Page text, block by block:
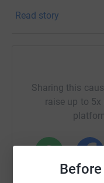
home work was
become a
confidence played a
part of a successful
Boat Club was like
rising to the
Read story
Sharing this
raise up to
WhatsApp